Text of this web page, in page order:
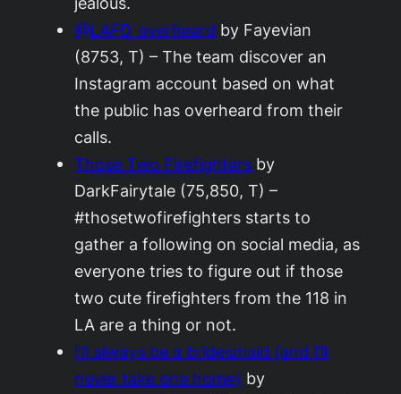
@LAFD_overheard by Fayevian
(8753, T) – The team discover an
Instagram account based on what
the public has overheard from their
calls.
Those Two Firefighters by
DarkFairytale (75,850, T) –
#thosetwofirefighters starts to
gather a following on social media, as
everyone tries to figure out if those
two cute firefighters from the 118 in
LA are a thing or not.
I’ll always be a bridesmaid (and I’ll
never take one home) by